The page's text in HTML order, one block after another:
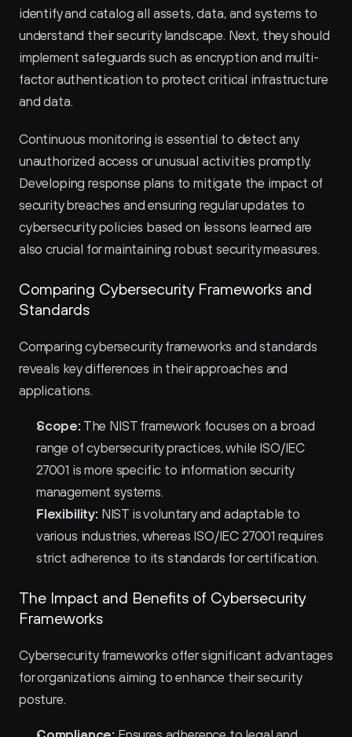
identify and catalog all assets, data, and systems to
understand their security landscape. Next, they should
implement safeguards such as encryption and multi-
factor authentication to protect critical infrastructure
and data.
Continuous monitoring is essential to detect any
unauthorized access or unusual activities promptly.
Developing response plans to mitigate the impact of
security breaches and ensuring regular updates to
cybersecurity policies based on lessons learned are
also crucial for maintaining robust security measures.
Comparing Cybersecurity Frameworks and
Standards
Comparing cybersecurity frameworks and standards
reveals key differences in their approaches and
applications.
Scope: The NIST framework focuses on a broad
range of cybersecurity practices, while ISO/IEC
27001 is more specific to information security
management systems.
Flexibility: NIST is voluntary and adaptable to
various industries, whereas ISO/IEC 27001 requires
strict adherence to its standards for certification.
The Impact and Benefits of Cybersecurity
Frameworks
Cybersecurity frameworks offer significant advantages
for organizations aiming to enhance their security
posture.